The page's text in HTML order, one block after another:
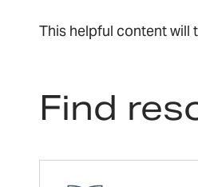
This helpful content will
Find